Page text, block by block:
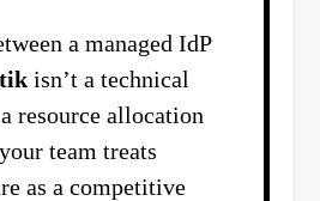
a managed IdP
isn’t a technical
resource allocation
team treats
as a competitive